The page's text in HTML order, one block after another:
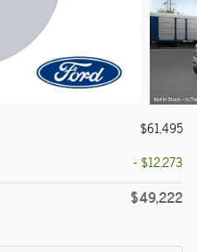
$61,495
- $12,273
$49,222